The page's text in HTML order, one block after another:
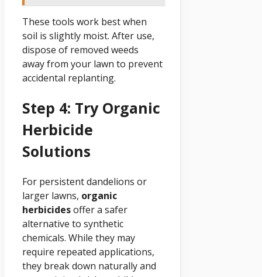
These tools work best when
soil is slightly moist. After use,
dispose of removed weeds
away from your lawn to prevent
accidental replanting.
Step 4: Try Organic
Herbicide
Solutions
For persistent dandelions or
larger lawns, organic
herbicidesoffer a safer
alternative to synthetic
chemicals. While they may
require repeated applications,
they break down naturally and